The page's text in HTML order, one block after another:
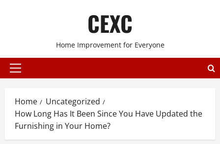
CEXC
Home Improvement for Everyone
Primary
Home
Uncategorized
How Long Has It Been Since You Have Updated the
Furnishing in Your Home?